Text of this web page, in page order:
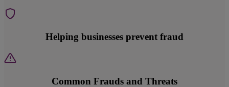
Helping businesses prevent fraud
Common Frauds and Threats